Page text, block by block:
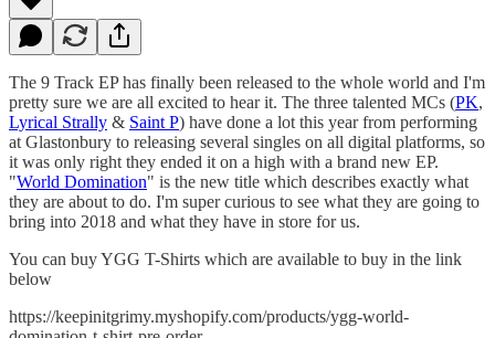
The 9 Track EP has finally been released to the whole world and I'm
pretty sure we are all excited to hear it. The three talented MCs (PK,
Lyrical Strally & Saint P) have done a lot this year from performing
at Glastonbury to releasing several singles on all digital platforms, so
it was only right they ended it on a high with a brand new EP.
"World Domination" is the new title which describes exactly what
they are about to do. I'm super curious to see what they are going to
bring into 2018 and what they have in store for us.
You can buy YGG T-Shirts which are available to buy in the link
below
https://keepinitgrimy.myshopify.com/products/ygg-world-